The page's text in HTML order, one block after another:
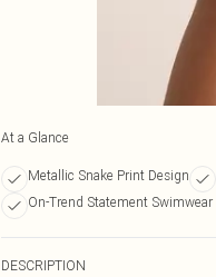
At a Glance
Metallic Snake Print Design
On-Trend Statement Swimwear
DESCRIPTION